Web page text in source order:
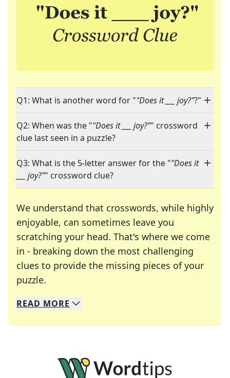
Q1: What is another word for ""Does it ___ joy?"?"
Q2: When was the ""Does it ___ joy?"" crossword
clue last seen in a puzzle?
Q3: What is the 5-letter answer for the ""Does it
___ joy?"" crossword clue?
We understand that crosswords, while highly
enjoyable, can sometimes leave you
scratching your head. That's where we come
in - breaking down the most challenging
clues to provide the missing pieces of your
puzzle.
We specialize in solving many of your favorite
Whether you're a daily crossword enthusiast or
READ MORE